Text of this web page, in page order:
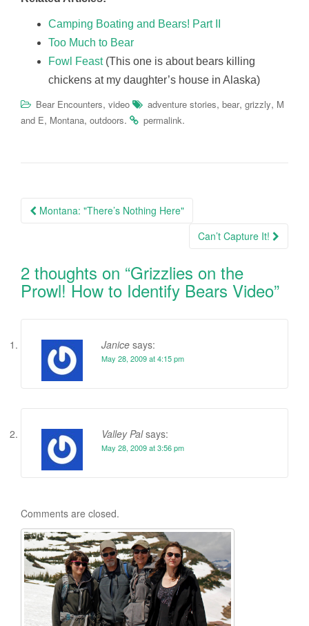
Camping Boating and Bears! Part II
Too Much to Bear
Fowl Feast (This one is about bears killing
chickens at my daughter’s house in Alaska)
Bear Encounters, video adventure stories, bear, grizzly, M
and E, Montana, outdoors. permalink.
Post
Montana: "There’s Nothing Here"
Can’t Capture It!
2 thoughts on “Grizzlies on the
Prowl! How to Identify Bears Video”
Janice says:
May 28, 2009 at 4:15 pm
Valley Pal says:
May 28, 2009 at 3:56 pm
Comments are closed.